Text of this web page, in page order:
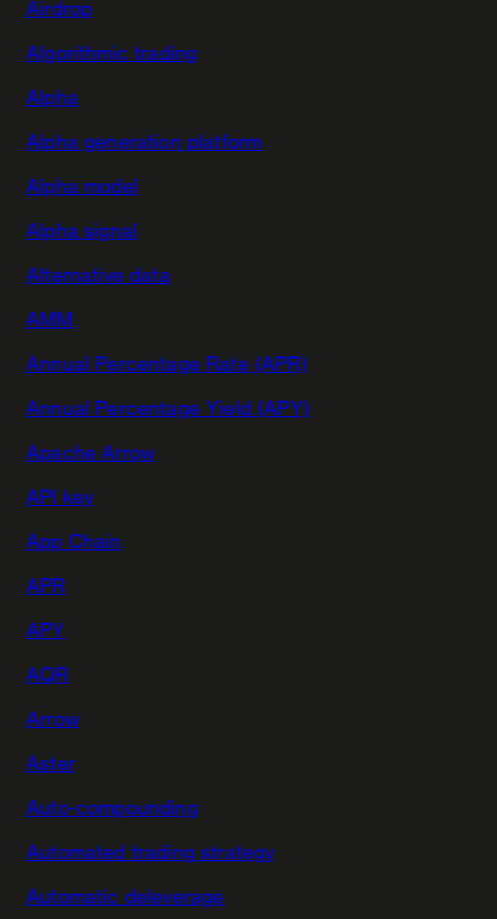
Airdrop
Algorithmic trading
Alpha
Alpha generation platform
Alpha model
Alpha signal
Alternative data
AMM
Annual Percentage Rate (APR)
Annual Percentage Yield (APY)
Apache Arrow
API key
App Chain
APR
APY
AQR
Arrow
Aster
Auto-compounding
Automated trading strategy
Automatic deleverage